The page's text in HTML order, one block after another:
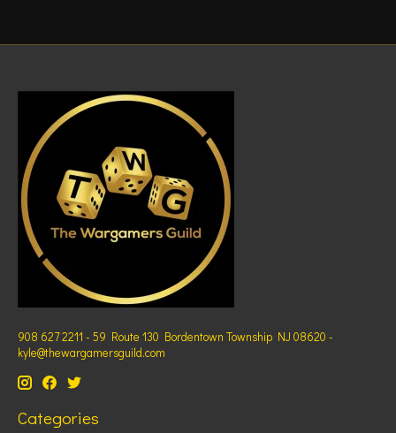
908 627 2211 - 59 Route 130 Bordentown Township NJ 08620 -
kyle@thewargamersguild.com
Categories